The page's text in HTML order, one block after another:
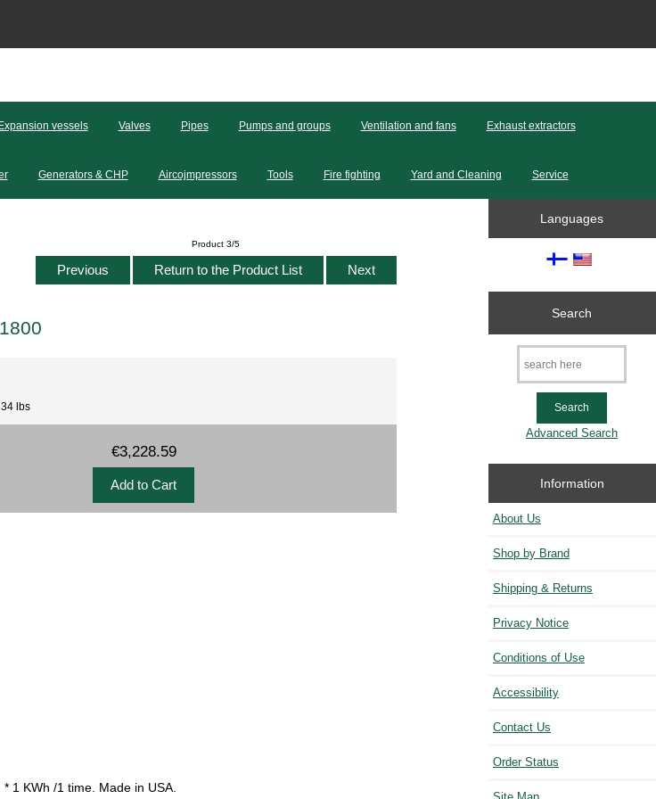
Expansion vessels Valves Pipes Pumps and groups Ventilation and fans Exhaust extractors
Generators & CHP Aircojmpressors Tools Fire fighting Yard and Cleaning Service
Product 3/5
Previous Return to the Product List Next
lbs
€3,228.59
1 KWh /1 time. Made in USA.
Languages
Search
Advanced Search
Information
About Us
Shop by Brand
Shipping & Returns
Privacy Notice
Conditions of Use
Accessibility
Contact Us
Order Status